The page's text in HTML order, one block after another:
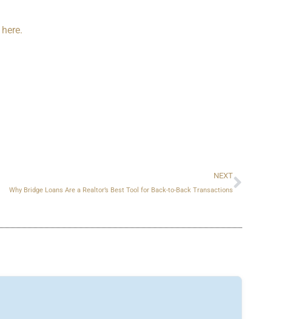
here.
NEXT
Why Bridge Loans Are a Realtor’s Best Tool for Back-to-Back Transactions
Next